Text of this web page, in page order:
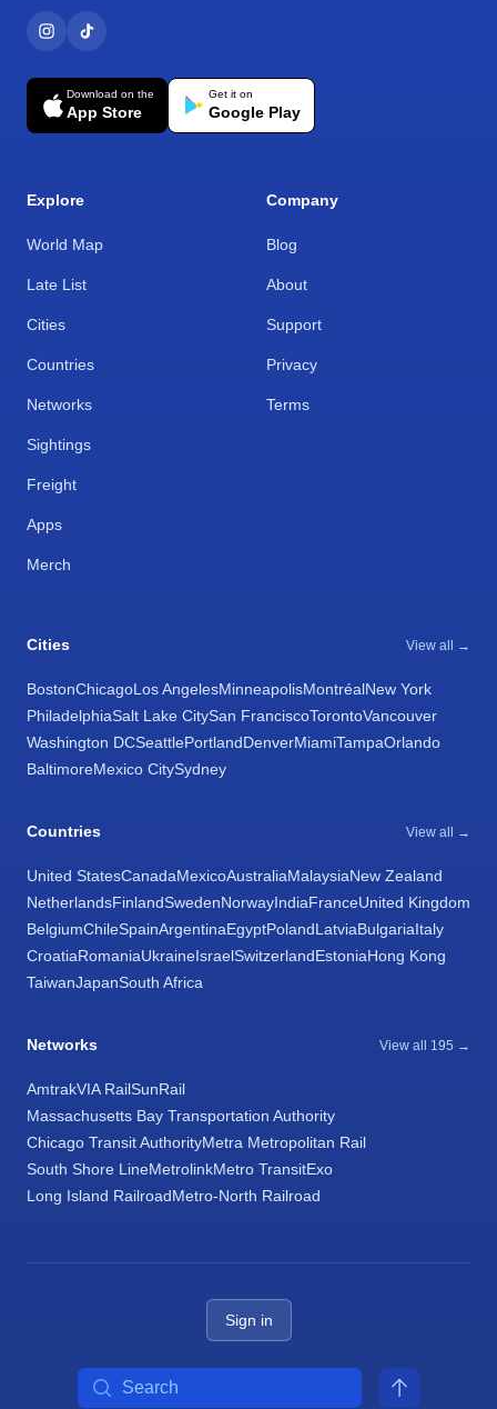
Download on the
App Store
Get it on
Google Play
Explore
World Map
Late List
Cities
Countries
Networks
Sightings
Freight
Apps
Merch
Company
Blog
About
Support
Privacy
Terms
Cities View all →
BostonChicagoLos AngelesMinneapolisMontréalNew York
PhiladelphiaSalt Lake CitySan FranciscoTorontoVancouver
Washington DCSeattlePortlandDenverMiamiTampaOrlando
BaltimoreMexico CitySydney
Countries View all →
United StatesCanadaMexicoAustraliaMalaysiaNew Zealand
NetherlandsFinlandSwedenNorwayIndiaFranceUnited Kingdom
BelgiumChileSpainArgentinaEgyptPolandLatviaBulgariaItaly
CroatiaRomaniaUkraineIsraelSwitzerlandEstoniaHong Kong
TaiwanJapanSouth Africa
Networks View all 195 →
AmtrakVIA RailSunRail
Massachusetts Bay Transportation Authority
Chicago Transit AuthorityMetra Metropolitan Rail
South Shore LineMetrolinkMetro TransitExo
Long Island RailroadMetro-North Railroad
Sign in
Search